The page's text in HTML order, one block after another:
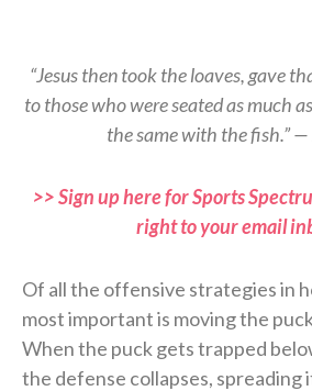
“Jesus then took the loaves, gave
to those who were seated as much
the same with the fish.”
>> Sign up here for Sports
right to your email
Of all the offensive strategies in
most important is moving the
When the puck gets trapped
the defense collapses, spreading